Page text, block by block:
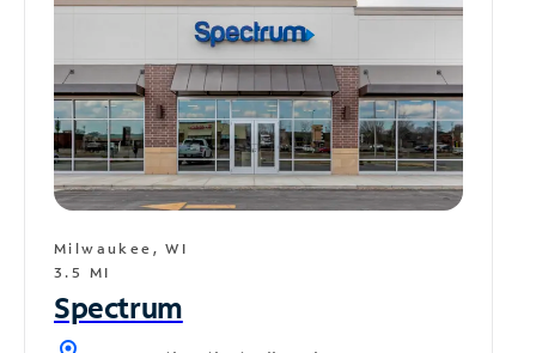
Milwaukee, WI
3.5 MI
Spectrum